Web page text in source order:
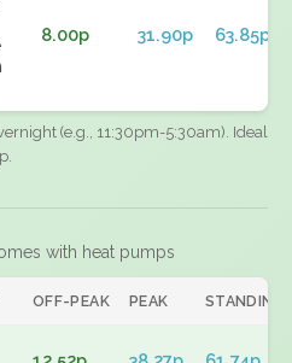
8.00p 31.90p 63.85p
(e.g., 11:30pm-5:30am). Ideal
with heat pumps
OFF-PEAK PEAK STANDING